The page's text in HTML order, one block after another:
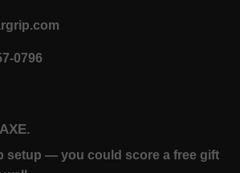
0796
setup — you could score a free gift